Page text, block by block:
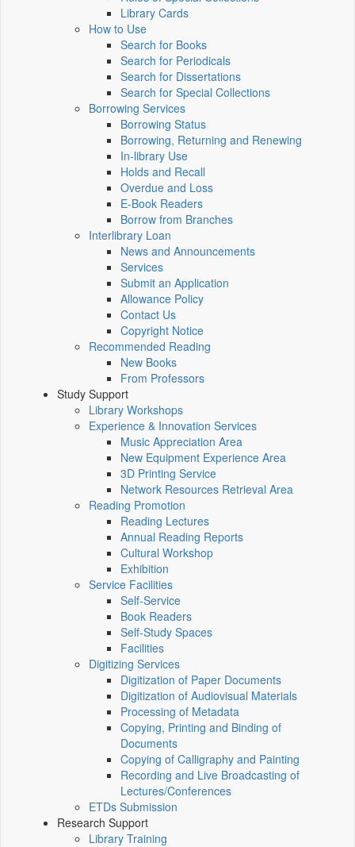
Library Cards
How to Use
Search for Books
Search for Periodicals
Search for Dissertations
Search for Special Collections
Borrowing Services
Borrowing Status
Borrowing, Returning and Renewing
In-library Use
Holds and Recall
Overdue and Loss
E-Book Readers
Borrow from Branches
Interlibrary Loan
News and Announcements
Services
Submit an Application
Allowance Policy
Contact Us
Copyright Notice
Recommended Reading
New Books
From Professors
Study Support
Library Workshops
Experience & Innovation Services
Music Appreciation Area
New Equipment Experience Area
3D Printing Service
Network Resources Retrieval Area
Reading Promotion
Reading Lectures
Annual Reading Reports
Cultural Workshop
Exhibition
Service Facilities
Self-Service
Book Readers
Self-Study Spaces
Facilities
Digitizing Services
Digitization of Paper Documents
Digitization of Audiovisual Materials
Processing of Metadata
Copying, Printing and Binding of
Documents
Copying of Calligraphy and Painting
Recording and Live Broadcasting of
Lectures/Conferences
ETDs Submission
Research Support
Library Training